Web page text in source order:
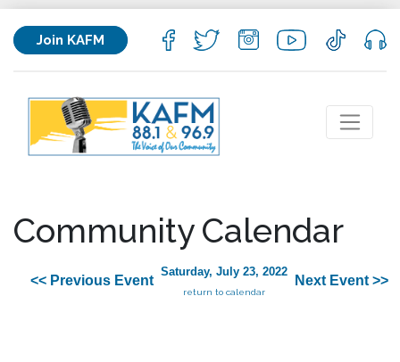
Join KAFM
Community Calendar
<< Previous Event
Saturday, July 23, 2022
return to calendar
Next Event >>